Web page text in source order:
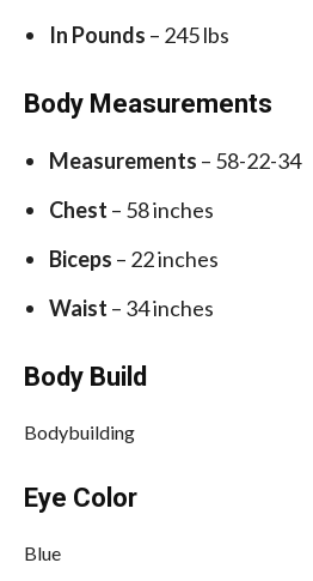
In Pounds – 245 lbs
Body Measurements
Measurements – 58-22-34
Chest – 58 inches
Biceps – 22 inches
Waist – 34 inches
Body Build
Bodybuilding
Eye Color
Blue